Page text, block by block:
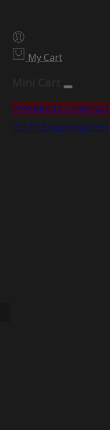
My Cart
Proceed to Checkout
Go To Shopping Cart